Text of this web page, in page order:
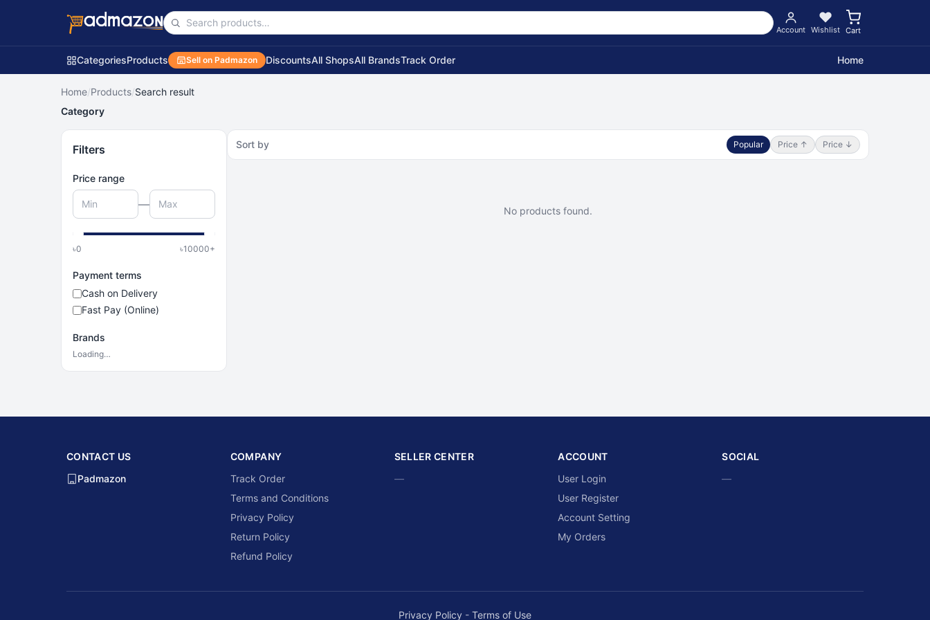
Account Wishlist Cart
CategoriesProducts Sell on Padmazon DiscountsAll ShopsAll BrandsTrack Order Home
Home/Products/Search result
Category
Filters
Price range
—
৳0 ৳10000+
Payment terms
Cash on Delivery
Fast Pay (Online)
Brands
Loading…
Sort by Popular Price ↑ Price ↓
No products found.
CONTACT US
Padmazon
COMPANY
Track Order
Terms and Conditions
Privacy Policy
Return Policy
Refund Policy
SELLER CENTER
—
ACCOUNT
User Login
User Register
Account Setting
My Orders
SOCIAL
—
Privacy Policy - Terms of Use